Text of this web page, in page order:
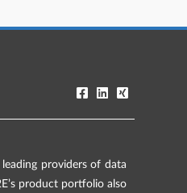
providers of data
product portfolio also